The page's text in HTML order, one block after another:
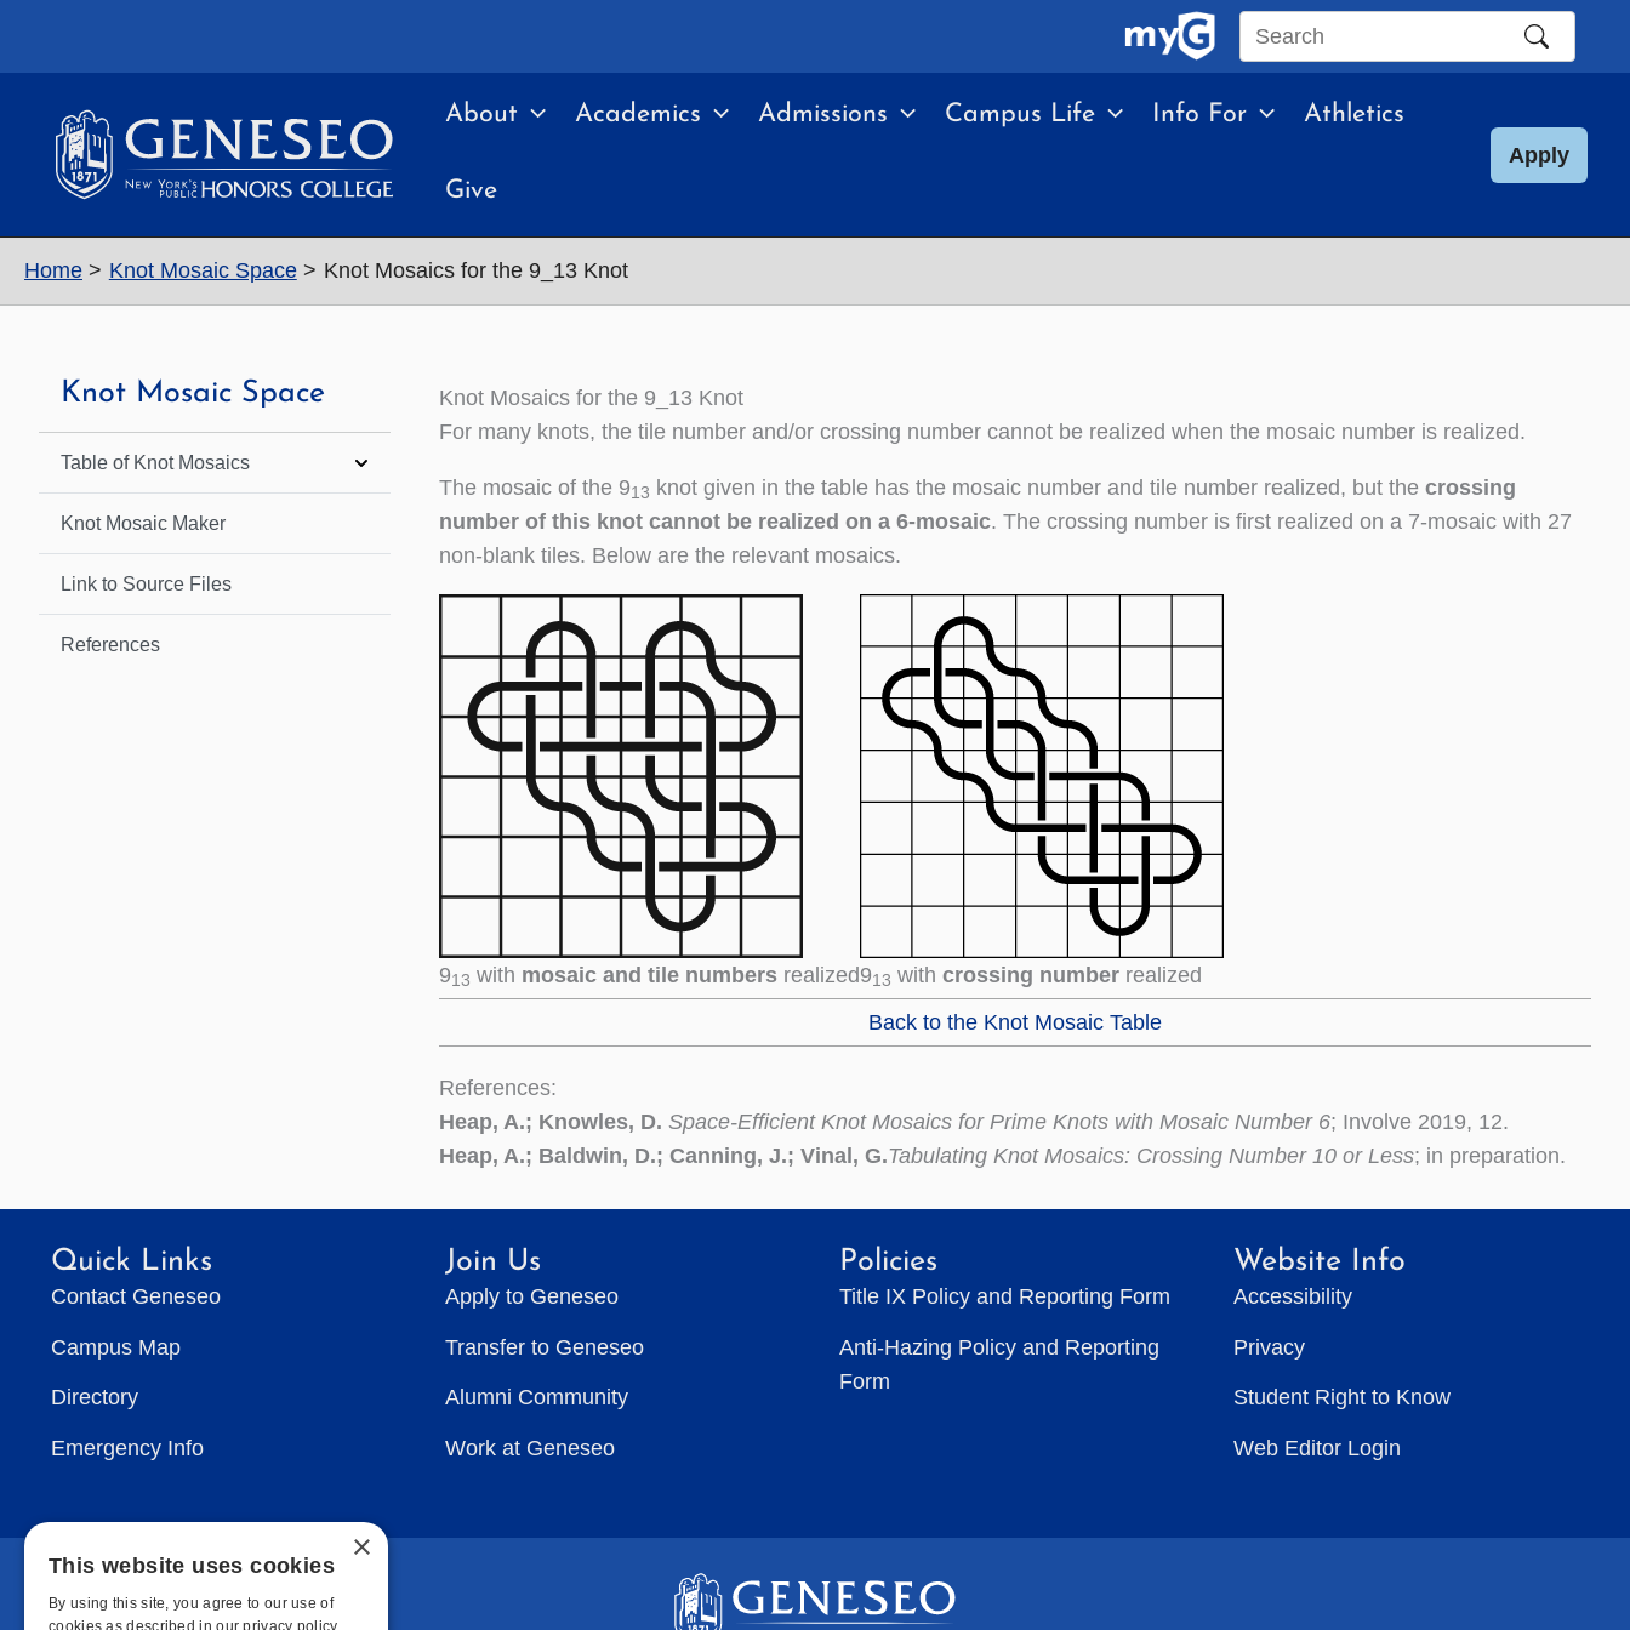
Search
site
About Academics Admissions Campus Life Info For Athletics
Give
Apply
Home Knot Mosaic Space Knot Mosaics for the 9_13 Knot
Knot Mosaic Space
Table of Knot Mosaics
Knot Mosaic Maker
Link to Source Files
References
Knot Mosaics for the 9_13 Knot
For many knots, the tile number and/or crossing number cannot be realized when the mosaic number is realized.
The mosaic of the 913 knot given in the table has the mosaic number and tile number realized, but the crossing
number of this knot cannot be realized on a 6-mosaic. The crossing number is first realized on a 7-mosaic with 27
non-blank tiles. Below are the relevant mosaics.
913 with mosaic and tile numbers realized913 with crossing number realized
Back to the Knot Mosaic Table
References:
Heap, A.; Knowles, D. Space-Efficient Knot Mosaics for Prime Knots with Mosaic Number 6; Involve 2019, 12.
Heap, A.; Baldwin, D.; Canning, J.; Vinal, G.Tabulating Knot Mosaics: Crossing Number 10 or Less; in preparation.
Quick Links
Contact Geneseo
Campus Map
Directory
Emergency Info
Join Us
Apply to Geneseo
Transfer to Geneseo
Alumni Community
Work at Geneseo
Policies
Title IX Policy and Reporting Form
Anti-Hazing Policy and Reporting
Form
Website Info
Accessibility
Privacy
Student Right to Know
Web Editor Login
×
This website uses cookies
By using this site, you agree to our use of
cookies as described in our privacy policy.